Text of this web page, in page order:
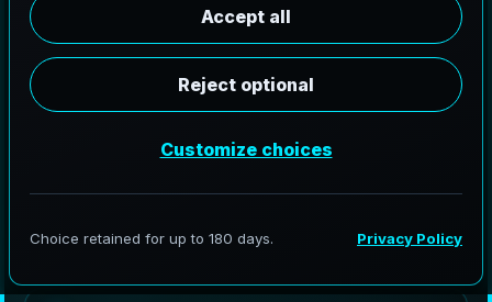
Clute Drone
S
es
by capturing controlled aerial imagery and turning it
models that help teams plan, measure, and